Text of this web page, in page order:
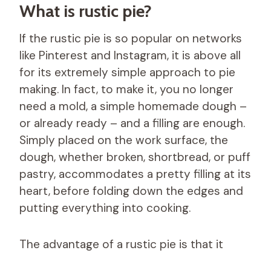
What is rustic pie?
If the rustic pie is so popular on networks
like Pinterest and Instagram, it is above all
for its extremely simple approach to pie
making. In fact, to make it, you no longer
need a mold, a simple homemade dough –
or already ready – and a filling are enough.
Simply placed on the work surface, the
dough, whether broken, shortbread, or puff
pastry, accommodates a pretty filling at its
heart, before folding down the edges and
putting everything into cooking.
The advantage of a rustic pie is that it